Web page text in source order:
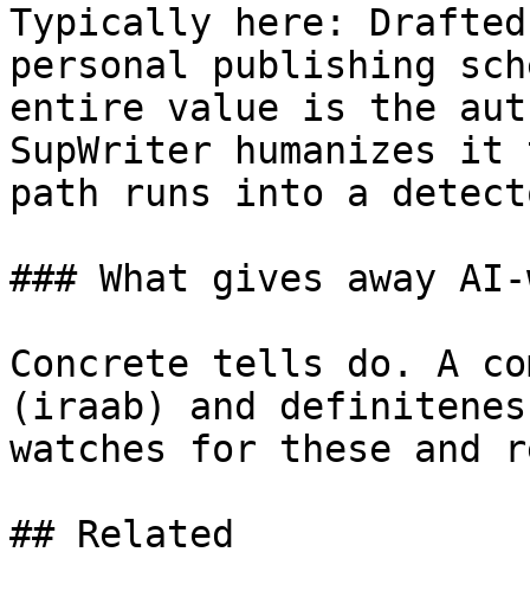
Typically here: Drafted
personal publishing
entire value is the
SupWriter humanizes
path runs into a
### What gives away
Concrete tells do. A
(iraab) and
watches for these and
## Related